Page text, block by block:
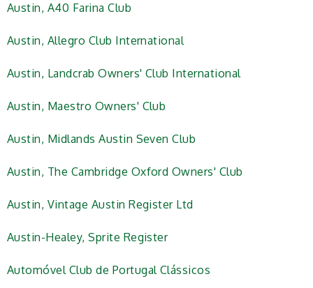
Austin, A40 Farina Club
Austin, Allegro Club International
Austin, Landcrab Owners' Club International
Austin, Maestro Owners' Club
Austin, Midlands Austin Seven Club
Austin, The Cambridge Oxford Owners' Club
Austin, Vintage Austin Register Ltd
Austin-Healey, Sprite Register
Automóvel Club de Portugal Clássicos